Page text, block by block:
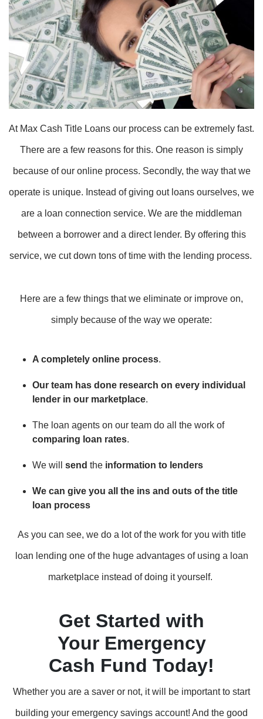
At Max Cash Title Loans our process can be extremely fast.
There are a few reasons for this. One reason is simply
because of our online process. Secondly, the way that we
operate is unique. Instead of giving out loans ourselves, we
are a loan connection service. We are the middleman
between a borrower and a direct lender. By offering this
service, we cut down tons of time with the lending process.
Here are a few things that we eliminate or improve on,
simply because of the way we operate:
A completely online process.
Our team has done research on every individual
lender in our marketplace.
The loan agents on our team do all the work of
comparing loan rates.
We will send the information to lenders
We can give you all the ins and outs of the title
loan process
As you can see, we do a lot of the work for you with title
loan lending one of the huge advantages of using a loan
marketplace instead of doing it yourself.
Get Started with
Your Emergency
Cash Fund Today!
Whether you are a saver or not, it will be important to start
building your emergency savings account! And the good